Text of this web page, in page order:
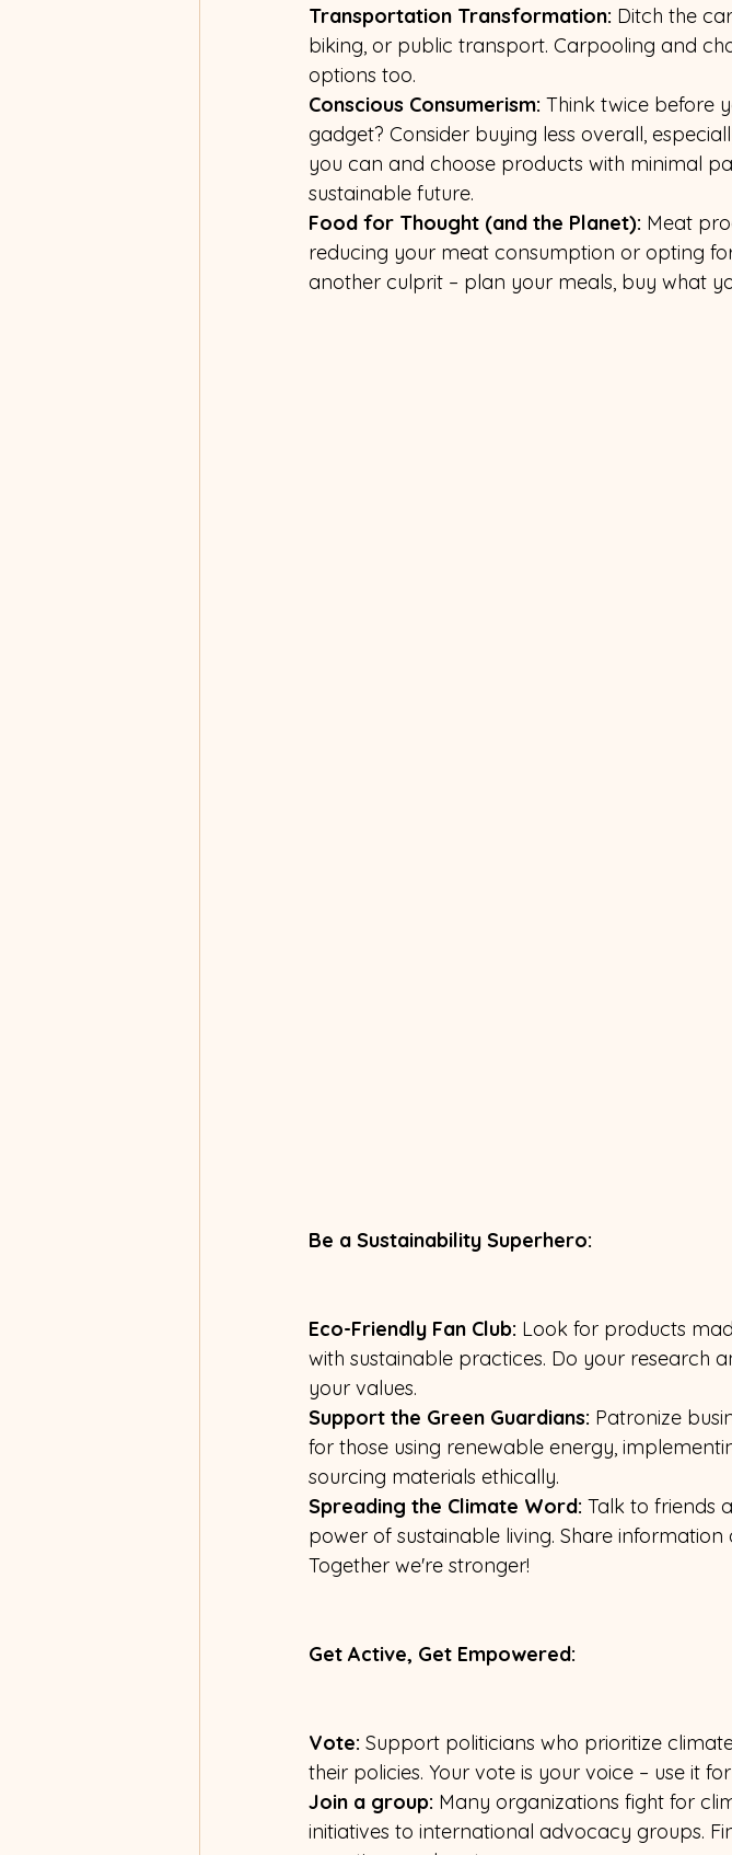
Transportation Transformation: Ditch the
biking, or public transport. Carpooling and
options too.
Conscious Consumerism: Think twice before
gadget? Consider buying less overall,
you can and choose products with minimal
sustainable future.
Food for Thought (and the Planet): Meat
reducing your meat consumption or opting
another culprit – plan your meals, buy what
Be a Sustainability Superhero:
Eco-Friendly Fan Club: Look for products
with sustainable practices. Do your research
your values.
Support the Green Guardians: Patronize
for those using renewable energy,
sourcing materials ethically.
Spreading the Climate Word: Talk to friends
power of sustainable living. Share
Together we're stronger!
Get Active, Get Empowered:
Vote: Support politicians who prioritize
their policies. Your vote is your voice – use it
Join a group: Many organizations fight for
initiatives to international advocacy groups.